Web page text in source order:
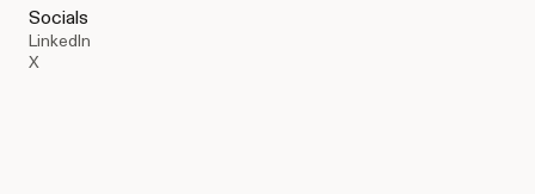
Socials
LinkedIn
X